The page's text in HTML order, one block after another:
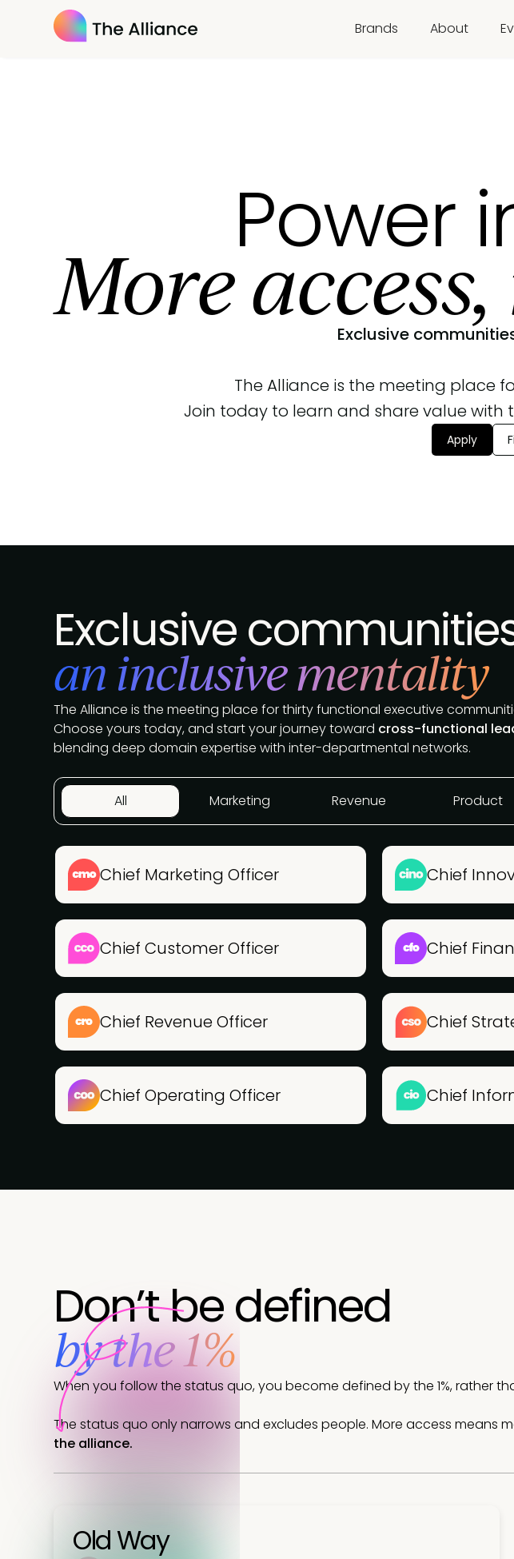
Brands About
Power
More
Exclusive
The Alliance is the meeting place
Join today to learn and share value with
Apply
Exclusive
an inclusive mentality
The Alliance is the meeting place for thirty functional executive
Choose yours today, and start your journey toward cross-functional
blending deep domain expertise with inter-departmental networks.
All Marketing Revenue Product
Chief Marketing Officer Chief
Chief Customer Officer Chief
Chief Revenue Officer Chief
Chief Operating Officer Chief
Don’t be defined
by the 1%
When you follow the status quo, you become defined by the 1%, rather
The status quo only narrows and excludes people. More access means
the alliance.
Old Way